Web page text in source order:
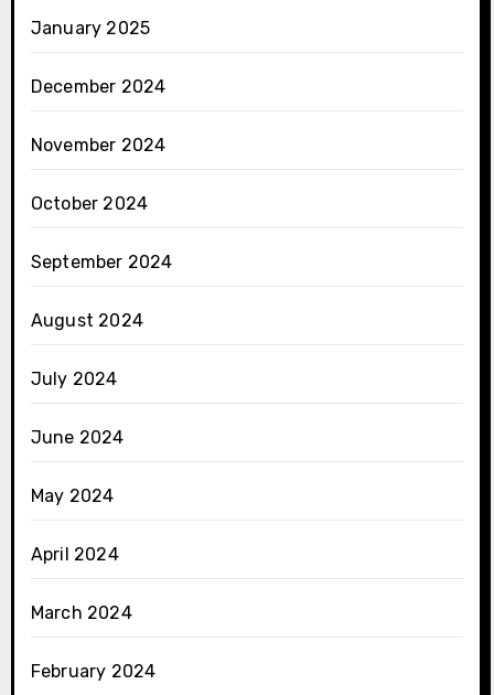
January 2025
December 2024
November 2024
October 2024
September 2024
August 2024
July 2024
June 2024
May 2024
April 2024
March 2024
February 2024